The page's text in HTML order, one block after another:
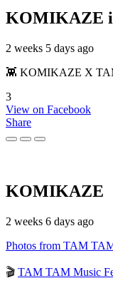
KOMIKAZE
2 weeks 5 days ago
👾 KOMIKAZE X
3
View on Facebook
Share
KOMIKAZE
2 weeks 6 days ago
Photos from TAM
🎬 TAM TAM Music